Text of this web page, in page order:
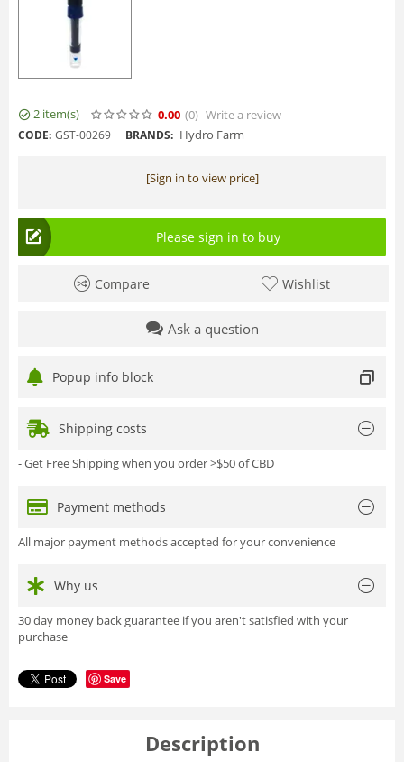
2 item(s) 0.00 (0) Write a review
CODE: GST-00269 BRANDS: Hydro Farm
[Sign in to view price]
Please sign in to buy
Compare Wishlist
Ask a question
Popup info block
Shipping costs
- Get Free Shipping when you order >$50 of CBD
Payment methods
All major payment methods accepted for your convenience
Why us
30 day money back guarantee if you aren't satisfied with your
purchase
Save
Description